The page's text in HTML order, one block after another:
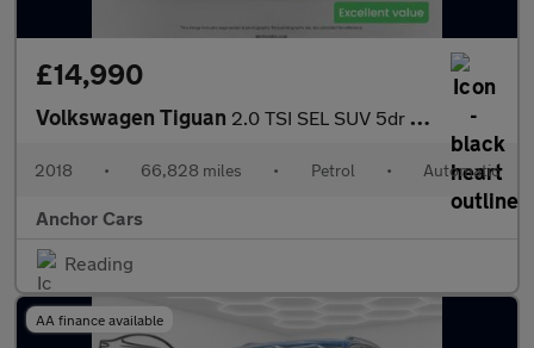
£14,990
Volkswagen Tiguan 2.0 TSI SEL SUV 5dr Petrol DSG 4Motion Euro 6 (s/s) (180 ps)
2018 • 66,828 miles • Petrol • Automatic
Anchor Cars
Reading
AA finance available